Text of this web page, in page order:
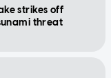
strikes off
threat